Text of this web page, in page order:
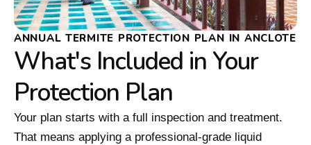
ANNUAL TERMITE PROTECTION PLAN IN ANCLOTE
What's Included in Your
Protection Plan
Your plan starts with a full inspection and treatment.
That means applying a professional-grade liquid